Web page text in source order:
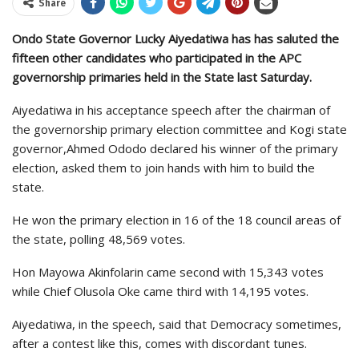
Share
Ondo State Governor Lucky Aiyedatiwa has has saluted the
fifteen other candidates who participated in the APC
governorship primaries held in the State last Saturday.
Aiyedatiwa in his acceptance speech after the chairman of
the governorship primary election committee and Kogi state
governor,Ahmed Ododo declared his winner of the primary
election, asked them to join hands with him to build the
state.
He won the primary election in 16 of the 18 council areas of
the state, polling 48,569 votes.
Hon Mayowa Akinfolarin came second with 15,343 votes
while Chief Olusola Oke came third with 14,195 votes.
Aiyedatiwa, in the speech, said that Democracy sometimes,
after a contest like this, comes with discordant tunes.